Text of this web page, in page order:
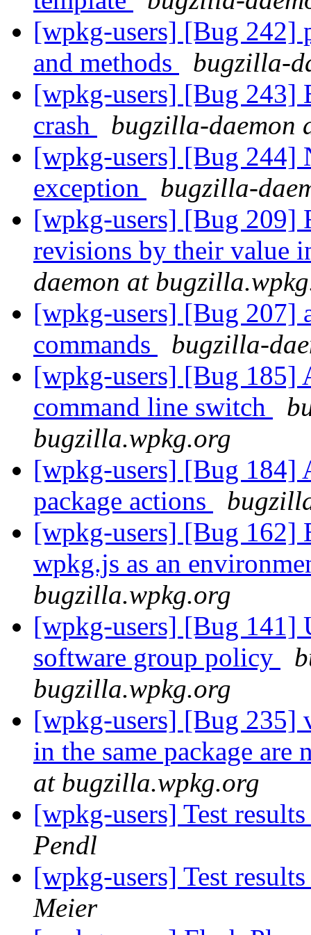
[wpkg-users] [Bug 242]
and methods
bugzilla-
[wpkg-users] [Bug 243]
crash
bugzilla-daemon
[wpkg-users] [Bug 244]
exception
bugzilla-
[wpkg-users] [Bug 209]
revisions by their value
daemon at
[wpkg-users] [Bug 207]
commands
bugzilla-
[wpkg-users] [Bug 185]
command line switch
bugzilla.wpkg.org
[wpkg-users] [Bug 184]
package actions
[wpkg-users] [Bug 162]
wpkg.js as an
bugzilla.wpkg.org
[wpkg-users] [Bug 141]
software group policy
bugzilla.wpkg.org
[wpkg-users] [Bug 235]
in the same package are
at bugzilla.wpkg.org
[wpkg-users] Test
Pendl
[wpkg-users] Test
Meier